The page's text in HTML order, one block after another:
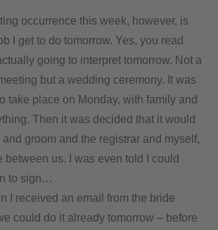
occurrence this week, however, is
I get to do tomorrow. Yes, you read
going to interpret tomorrow. Not a
but a wedding ceremony. It was
take place on Monday, with family and
Then it was decided that it would
groom and the registrar and myself,
between us. I was even told I could
to sign…
I received an email from the bride
could do it already tomorrow – before